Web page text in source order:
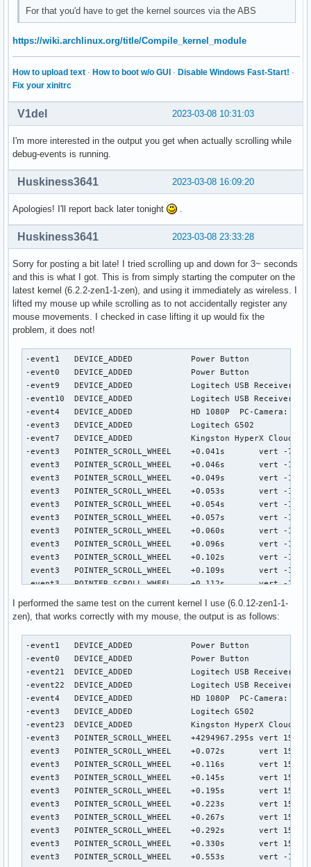
For that you'd have to get the kernel sources via the ABS
https://wiki.archlinux.org/title/Compile_kernel_module
How to upload text · How to boot w/o GUI · Disable Windows Fast-Start! ·
Fix your xinitrc
2023-03-08 10:31:03
V1del
I'm more interested in the output you get when actually scrolling while
debug-events is running.
2023-03-08 16:09:20
Huskiness3641
Apologies! I'll report back later tonight .
2023-03-08 23:33:28
Huskiness3641
Sorry for posting a bit late! I tried scrolling up and down for 3~ seconds
and this is what I got. This is from simply starting the computer on the
latest kernel (6.2.2-zen1-1-zen), and using it immediately as wireless. I
lifted my mouse up while scrolling as to not accidentally register any
mouse movements. I checked in case lifting it up would fix the
problem, it does not!
-event1   DEVICE_ADDED            Power Button                      seat0 default group1  cap:k
-event0   DEVICE_ADDED            Power Button                      seat0 default group2  cap:k
-event9   DEVICE_ADDED            Logitech USB Receiver             seat0 default group3  cap:p left scroll-nat scroll-button
-event10  DEVICE_ADDED            Logitech USB Receiver Keyboard    seat0 default group3  cap:kp scroll-nat
-event4   DEVICE_ADDED            HD 1080P  PC-Camera: HD 1080P     seat0 default group4  cap:k
-event3   DEVICE_ADDED            Logitech G502                     seat0 default group5  cap:kp left scroll-nat scroll-button
-event7   DEVICE_ADDED            Kingston HyperX Cloud II Wireless Consumer Control seat0 default group6  cap:k
-event3   POINTER_SCROLL_WHEEL    +0.041s	vert -7.50/-60.0* horiz 0.00/0.0 (wheel)
 event3   POINTER_SCROLL_WHEEL    +0.046s	vert -1.88/-15.0* horiz 0.00/0.0 (wheel)
 event3   POINTER_SCROLL_WHEEL    +0.049s	vert -1.88/-15.0* horiz 0.00/0.0 (wheel)
 event3   POINTER_SCROLL_WHEEL    +0.053s	vert -1.88/-15.0* horiz 0.00/0.0 (wheel)
 event3   POINTER_SCROLL_WHEEL    +0.054s	vert -1.88/-15.0* horiz 0.00/0.0 (wheel)
 event3   POINTER_SCROLL_WHEEL    +0.057s	vert -1.88/-15.0* horiz 0.00/0.0 (wheel)
 event3   POINTER_SCROLL_WHEEL    +0.060s	vert -1.88/-15.0* horiz 0.00/0.0 (wheel)
 event3   POINTER_SCROLL_WHEEL    +0.096s	vert -1.88/-15.0* horiz 0.00/0.0 (wheel)
 event3   POINTER_SCROLL_WHEEL    +0.102s	vert -1.88/-15.0* horiz 0.00/0.0 (wheel)
 event3   POINTER_SCROLL_WHEEL    +0.109s	vert -1.88/-15.0* horiz 0.00/0.0 (wheel)
 event3   POINTER_SCROLL_WHEEL    +0.112s	vert -1.88/-15.0* horiz 0.00/0.0 (wheel)
 event3   POINTER_SCROLL_WHEEL    +0.116s	vert -1.88/-15.0* horiz 0.00/0.0 (wheel)
 event3   POINTER_SCROLL_WHEEL    +0.118s	vert -1.88/-15.0* horiz 0.00/0.0 (wheel)
 event3   POINTER_SCROLL_WHEEL    +0.121s	vert -1.88/-15.0* horiz 0.00/0.0 (wheel)
 event3   POINTER_SCROLL_WHEEL    +0.123s	vert -1.88/-15.0* horiz 0.00/0.0 (wheel)
 event3   POINTER_SCROLL_WHEEL    +0.171s	vert -1.88/-15.0* horiz 0.00/0.0 (wheel)
 event3   POINTER_SCROLL_WHEEL    +0.182s	vert -1.88/-15.0* horiz 0.00/0.0 (wheel)
 event3   POINTER_SCROLL_WHEEL    +0.190s	vert -1.88/-15.0* horiz 0.00/0.0 (wheel)
 event3   POINTER_SCROLL_WHEEL    +0.194s	vert -1.88/-15.0* horiz 0.00/0.0 (wheel)
 event3   POINTER_SCROLL_WHEEL    +0.198s	vert -1.88/-15.0* horiz 0.00/0.0 (wheel)
 event3   POINTER_SCROLL_WHEEL    +0.200s	vert -1.88/-15.0* horiz 0.00/0.0 (wheel)
 event3   POINTER_SCROLL_WHEEL    +0.204s	vert -1.88/-15.0* horiz 0.00/0.0 (wheel)
 event3   POINTER_SCROLL_WHEEL    +0.206s	vert -1.88/-15.0* horiz 0.00/0.0 (wheel)
 event3   POINTER_SCROLL_WHEEL    +0.421s	vert 7.50/60.0* horiz 0.00/0.0 (wheel)
 event3   POINTER_SCROLL_WHEEL    +0.428s	vert 1.88/15.0* horiz 0.00/0.0 (wheel)
 event3   POINTER_SCROLL_WHEEL    +0.431s	vert 1.88/15.0* horiz 0.00/0.0 (wheel)
 event3   POINTER_SCROLL_WHEEL    +0.434s	vert 1.88/15.0* horiz 0.00/0.0 (wheel)
 event3   POINTER_SCROLL_WHEEL    +0.437s	vert 1.88/15.0* horiz 0.00/0.0 (wheel)
 event3   POINTER_SCROLL_WHEEL    +0.440s	vert 1.88/15.0* horiz 0.00/0.0 (wheel)
 event3   POINTER_SCROLL_WHEEL    +0.447s	vert 1.88/15.0* horiz 0.00/0.0 (wheel)
 event3   POINTER_SCROLL_WHEEL    +0.493s	vert 1.88/15.0* horiz 0.00/0.0 (wheel)
 event3   POINTER_SCROLL_WHEEL    +0.504s	vert 1.88/15.0* horiz 0.00/0.0 (wheel)
 event3   POINTER_SCROLL_WHEEL    +0.511s	vert 1.88/15.0* horiz 0.00/0.0 (wheel)
 event3   POINTER_SCROLL_WHEEL    +0.515s	vert 1.88/15.0* horiz 0.00/0.0 (wheel)
 event3   POINTER_SCROLL_WHEEL    +0.518s	vert 1.88/15.0* horiz 0.00/0.0 (wheel)
 event3   POINTER_SCROLL_WHEEL    +0.520s	vert 1.88/15.0* horiz 0.00/0.0 (wheel)
 event3   POINTER_SCROLL_WHEEL    +0.523s	vert 1.88/15.0* horiz 0.00/0.0 (wheel)
 event3   POINTER_SCROLL_WHEEL    +0.528s	vert 1.88/15.0* horiz 0.00/0.0 (wheel)
 event3   POINTER_SCROLL_WHEEL    +0.550s	vert 1.88/15.0* horiz 0.00/0.0 (wheel)
 event3   POINTER_SCROLL_WHEEL    +0.556s	vert 1.88/15.0* horiz 0.00/0.0 (wheel)
 event3   POINTER_SCROLL_WHEEL    +0.562s	vert 1.88/15.0* horiz 0.00/0.0 (wheel)
 event3   POINTER_SCROLL_WHEEL    +0.566s	vert 1.88/15.0* horiz 0.00/0.0 (wheel)
 event3   POINTER_SCROLL_WHEEL    +0.569s	vert 1.88/15.0* horiz 0.00/0.0 (wheel)
 event3   POINTER_SCROLL_WHEEL    +0.570s	vert 1.88/15.0* horiz 0.00/0.0 (wheel)
 event3   POINTER_SCROLL_WHEEL    +0.573s	vert 1.88/15.0* horiz 0.00/0.0 (wheel)
 event3   POINTER_SCROLL_WHEEL    +0.578s	vert 1.88/15.0* horiz 0.00/0.0 (wheel)
 event3   POINTER_SCROLL_WHEEL    +0.606s	vert 1.88/15.0* horiz 0.00/0.0 (wheel)
 event3   POINTER_SCROLL_WHEEL    +0.610s	vert 1.88/15.0* horiz 0.00/0.0 (wheel)
 event3   POINTER_SCROLL_WHEEL    +0.615s	vert 1.88/15.0* horiz 0.00/0.0 (wheel)
 event3   POINTER_SCROLL_WHEEL    +0.617s	vert 1.88/15.0* horiz 0.00/0.0 (wheel)
 event3   POINTER_SCROLL_WHEEL    +0.620s	vert 1.88/15.0* horiz 0.00/0.0 (wheel)
 event3   POINTER_SCROLL_WHEEL    +0.621s	vert 1.88/15.0* horiz 0.00/0.0 (wheel)
 event3   POINTER_SCROLL_WHEEL    +0.624s	vert 1.88/15.0* horiz 0.00/0.0 (wheel)
 event3   POINTER_SCROLL_WHEEL    +0.626s	vert 1.88/15.0* horiz 0.00/0.0 (wheel)
 event3   POINTER_SCROLL_WHEEL    +0.636s	vert 1.88/15.0* horiz 0.00/0.0 (wheel)
 event3   POINTER_SCROLL_WHEEL    +0.650s	vert 1.88/15.0* horiz 0.00/0.0 (wheel)
 event3   POINTER_SCROLL_WHEEL    +0.657s	vert 1.88/15.0* horiz 0.00/0.0 (wheel)
 event3   POINTER_SCROLL_WHEEL    +0.660s	vert 1.88/15.0* horiz 0.00/0.0 (wheel)
 event3   POINTER_SCROLL_WHEEL    +0.664s	vert 1.88/15.0* horiz 0.00/0.0 (wheel)
 event3   POINTER_SCROLL_WHEEL    +0.665s	vert 1.88/15.0* horiz 0.00/0.0 (wheel)
 event3   POINTER_SCROLL_WHEEL    +0.669s	vert 1.88/15.0* horiz 0.00/0.0 (wheel)
 event3   POINTER_SCROLL_WHEEL    +0.676s	vert 1.88/15.0* horiz 0.00/0.0 (wheel)
 event3   POINTER_SCROLL_WHEEL    +0.717s	vert 1.88/15.0* horiz 0.00/0.0 (wheel)
 event3   POINTER_SCROLL_WHEEL    +0.732s	vert 1.88/15.0* horiz 0.00/0.0 (wheel)
 event3   POINTER_SCROLL_WHEEL    +0.747s	vert 1.88/15.0* horiz 0.00/0.0 (wheel)
I performed the same test on the current kernel I use (6.0.12-zen1-1-
zen), that works correctly with my mouse, the output is as follows:
-event1   DEVICE_ADDED            Power Button
-event0   DEVICE_ADDED            Power Button
-event21  DEVICE_ADDED            Logitech USB
-event22  DEVICE_ADDED            Logitech USB Receiver
-event4   DEVICE_ADDED            HD 1080P  PC-Camera:
-event3   DEVICE_ADDED            Logitech G502
-event23  DEVICE_ADDED            Kingston HyperX Cloud
-event3   POINTER_SCROLL_WHEEL    +4294967.295s	vert 15.00/120.0* horiz 0.00/0.0 (wheel)
event3   POINTER_SCROLL_WHEEL    +0.072s	vert 15.00/120.0* horiz 0.00/0.0 (wheel)
event3   POINTER_SCROLL_WHEEL    +0.116s	vert 15.00/120.0* horiz 0.00/0.0 (wheel)
event3   POINTER_SCROLL_WHEEL    +0.145s	vert 15.00/120.0* horiz 0.00/0.0 (wheel)
event3   POINTER_SCROLL_WHEEL    +0.195s	vert 15.00/120.0* horiz 0.00/0.0 (wheel)
event3   POINTER_SCROLL_WHEEL    +0.223s	vert 15.00/120.0* horiz 0.00/0.0 (wheel)
event3   POINTER_SCROLL_WHEEL    +0.267s	vert 15.00/120.0* horiz 0.00/0.0 (wheel)
event3   POINTER_SCROLL_WHEEL    +0.292s	vert 15.00/120.0* horiz 0.00/0.0 (wheel)
event3   POINTER_SCROLL_WHEEL    +0.330s	vert 15.00/120.0* horiz 0.00/0.0 (wheel)
event3   POINTER_SCROLL_WHEEL    +0.553s	vert -15.00/-120.0* horiz 0.00/0.0 (wheel)